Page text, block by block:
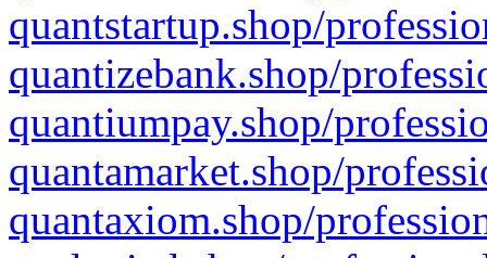
quantstartup.shop/
quantizebank.shop/
quantiumpay.shop/
quantamarket.shop/
quantaxiom.shop/